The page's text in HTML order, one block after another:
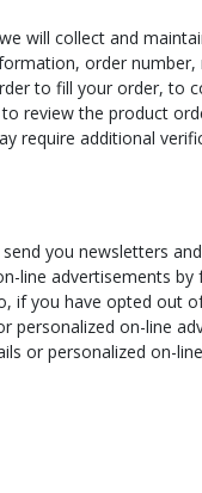
will collect and
order number,
to fill your order, to
review the product
require additional
you newsletters
line advertisements by
if you have opted out
personalized on-line
or personalized on-line